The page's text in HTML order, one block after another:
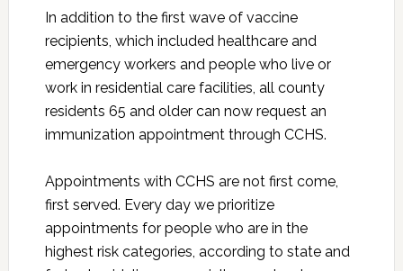
In addition to the first wave of vaccine
recipients, which included healthcare and
emergency workers and people who live or
work in residential care facilities, all county
residents 65 and older can now request an
immunization appointment through CCHS.
Appointments with CCHS are not first come,
first served. Every day we prioritize
appointments for people who are in the
highest risk categories, according to state and